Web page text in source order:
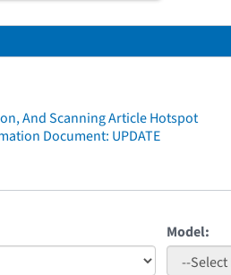
And Scanning Article Hotspot
Document: UPDATE
Model: